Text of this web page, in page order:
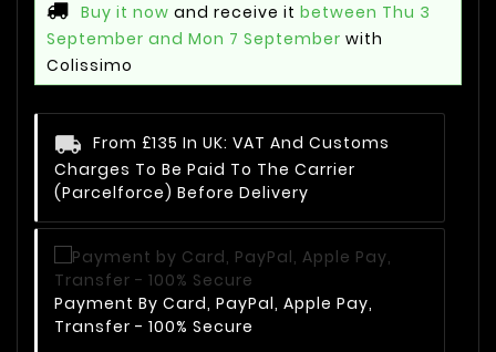
Buy it now and receive it between Thu 3
September and Mon 7 September with
Colissimo
From £135 In UK: VAT And Customs
Charges To Be Paid To The Carrier
(Parcelforce) Before Delivery
Payment By Card, PayPal, Apple Pay,
Transfer - 100% Secure